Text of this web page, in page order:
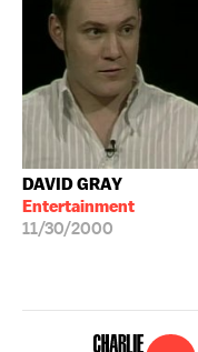
DAVID GRAY
Entertainment
11/30/2000